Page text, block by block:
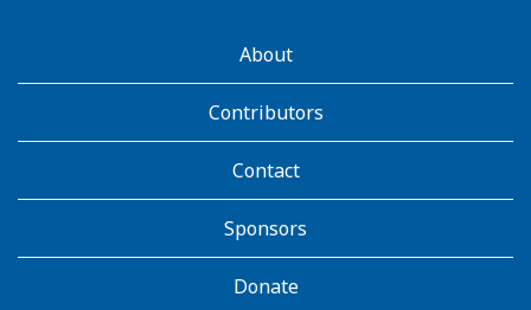
AboutKidsHealthAbout
Contributors
Contact
Sponsors
Donate